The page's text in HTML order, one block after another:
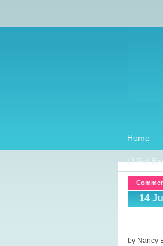
Home
LI Pet
14
by Nancy